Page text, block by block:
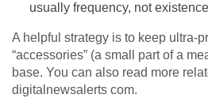
usually frequency, not
A helpful strategy is to keep ultra-
“accessories” (a small part of a
base. You can also read more
digitalnewsalerts com.